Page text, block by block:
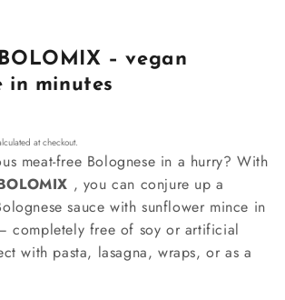
– vegan
in minutes
at checkout.
meat-free Bolognese in a hurry? With
, you can conjure up a
sauce with sunflower mince in
completely free of soy or artificial
with pasta, lasagna, wraps, or as a